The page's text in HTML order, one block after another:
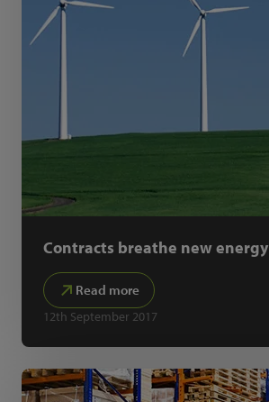
Contracts breathe new
Read more
12th September 2017